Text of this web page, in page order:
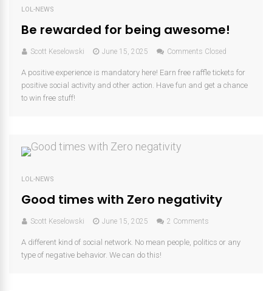
LOL-NEWS
Be rewarded for being awesome!
Scott Keselowski June 15, 2025 Comments Closed
A positive experience is mandatory here! Earn free raffle tickets for
positive social activity and other action. Have fun and get a chance
to win free stuff!
LOL-NEWS
Good times with Zero negativity
Scott Keselowski June 15, 2025 2 Comments
A different kind of social network. No mean people, politics or any
type of negative behavior. We can do this!